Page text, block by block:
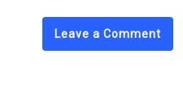
Leave a Comment